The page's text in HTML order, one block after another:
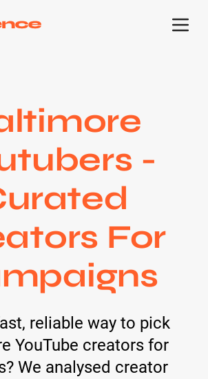
-
For
reliable way to pick
YouTube creators for
We analysed creator